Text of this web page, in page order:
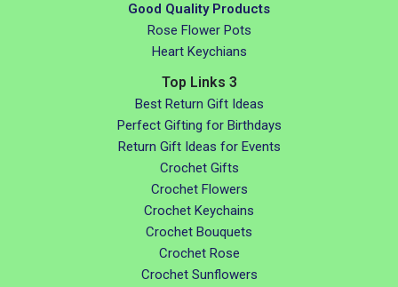
Good Quality Products
Rose Flower Pots
Heart Keychians
Top Links 3
Best Return Gift Ideas
Perfect Gifting for Birthdays
Return Gift Ideas for Events
Crochet Gifts
Crochet Flowers
Crochet Keychains
Crochet Bouquets
Crochet Rose
Crochet Sunflowers